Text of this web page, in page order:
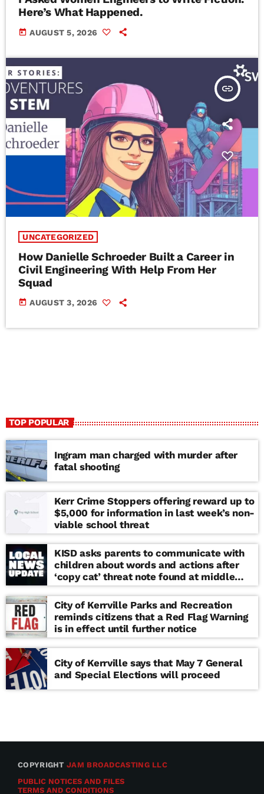
Here’s What Happened.
today AUGUST 5, 2026
insert_link
UNCATEGORIZED
How Danielle Schroeder Built a Career in
Civil Engineering With Help From Her
Squad
today AUGUST 3, 2026
TOP POPULAR
Ingram man charged with murder after
fatal shooting
Kerr Crime Stoppers offering reward up to
$5,000 for information in last week’s non-
viable school threat
KISD asks parents to communicate with
children about words and actions after
‘copy cat’ threat note found at middle
school
City of Kerrville Parks and Recreation
reminds citizens that a Red Flag Warning
is in effect until further notice
City of Kerrville says that May 7 General
and Special Elections will proceed
COPYRIGHTJAM BROADCASTING LLC
PUBLIC NOTICES AND FILES
TERMS AND CONDITIONS